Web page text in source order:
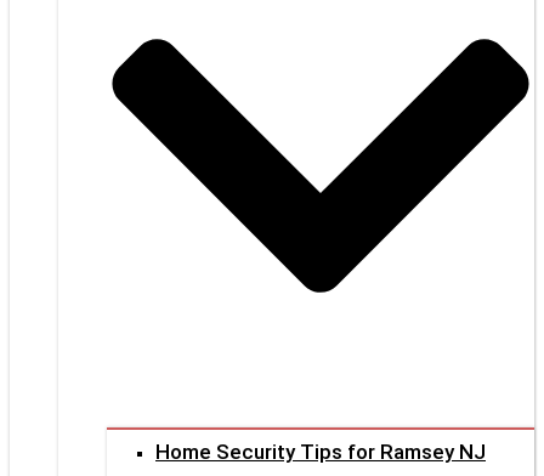
Home Security Tips for Ramsey NJ